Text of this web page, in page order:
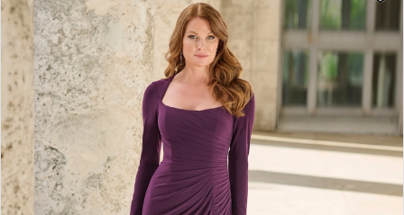
Views
Carousel
to
end
1
2
3